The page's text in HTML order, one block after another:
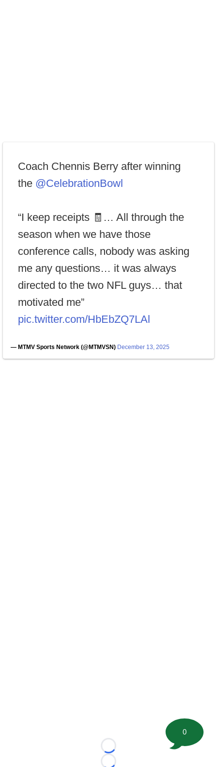
Coach Chennis Berry after winning
the @CelebrationBowl
“I keep receipts 🧾… All through the
season when we have those
conference calls, nobody was asking
me any questions… it was always
directed to the two NFL guys… that
motivated me”
pic.twitter.com/HbEbZQ7LAl
— MTMV Sports Network (@MTMVSN) December 13, 2025
Loading...
0